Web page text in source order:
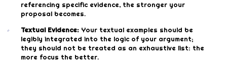
referencing specific evidence, the stronger your
proposal becomes.
Textual Evidence: Your textual examples should be
legibly integrated into the logic of your argument;
they should not be treated as an exhaustive list: the
more focus the better.